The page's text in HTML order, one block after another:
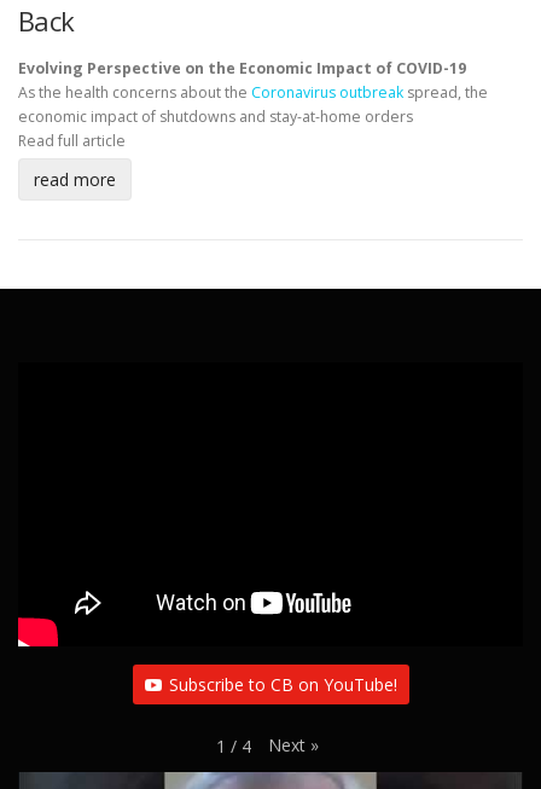
Back
Evolving Perspective on the Economic Impact of COVID-19
As the health concerns about the Coronavirus outbreak spread, the
economic impact of shutdowns and stay-at-home orders
Read full article
read more
Subscribe to CB on YouTube!
1 / 4 Next »